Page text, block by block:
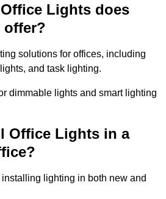
Lights does
offer?
solutions for offices, including
and task lighting.
dimmable lights and smart lighting
Office Lights in a
lighting in both new and